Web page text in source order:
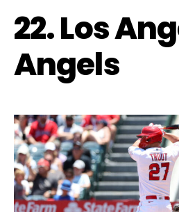
22. Los
Angels